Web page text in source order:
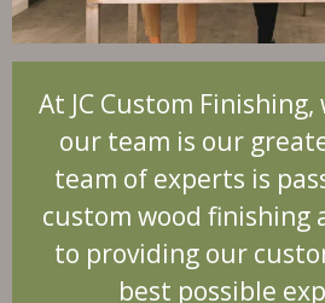
At JC Custom
our team is our
team of experts is
custom wood finishing
to providing our
best possible